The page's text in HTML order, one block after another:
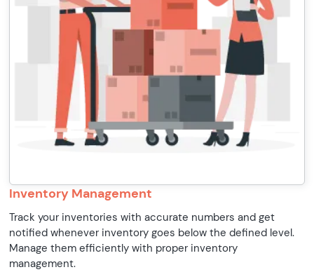
Inventory Management
Track your inventories with accurate numbers and get
notified whenever inventory goes below the defined level.
Manage them efficiently with proper inventory
management.